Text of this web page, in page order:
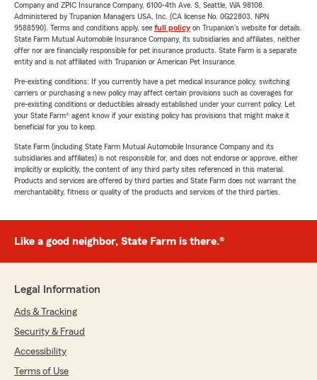
Company and ZPIC Insurance Company, 6100-4th Ave. S, Seattle, WA 98108.
Administered by Trupanion Managers USA, Inc. (CA license No. 0G22803, NPN
9588590). Terms and conditions apply, see full policyon Trupanion's website for details.
State Farm Mutual Automobile Insurance Company, its subsidiaries and affiliates, neither
offer nor are financially responsible for pet insurance products. State Farm is a separate
entity and is not affiliated with Trupanion or American Pet Insurance.
Pre-existing conditions: If you currently have a pet medical insurance policy, switching
carriers or purchasing a new policy may affect certain provisions such as coverages for
pre-existing conditions or deductibles already established under your current policy. Let
your State Farm® agent know if your existing policy has provisions that might make it
beneficial for you to keep.
State Farm (including State Farm Mutual Automobile Insurance Company and its
subsidiaries and affiliates) is not responsible for, and does not endorse or approve, either
implicitly or explicitly, the content of any third party sites referenced in this material.
Products and services are offered by third parties and State Farm does not warrant the
merchantability, fitness or quality of the products and services of the third parties.
Like a good neighbor, State Farm is there.®
Legal Information
Ads & Tracking
Security & Fraud
Accessibility
Terms of Use